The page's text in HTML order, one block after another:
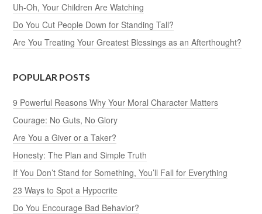
Uh-Oh, Your Children Are Watching
Do You Cut People Down for Standing Tall?
Are You Treating Your Greatest Blessings as an Afterthought?
POPULAR POSTS
9 Powerful Reasons Why Your Moral Character Matters
Courage: No Guts, No Glory
Are You a Giver or a Taker?
Honesty: The Plan and Simple Truth
If You Don’t Stand for Something, You’ll Fall for Everything
23 Ways to Spot a Hypocrite
Do You Encourage Bad Behavior?